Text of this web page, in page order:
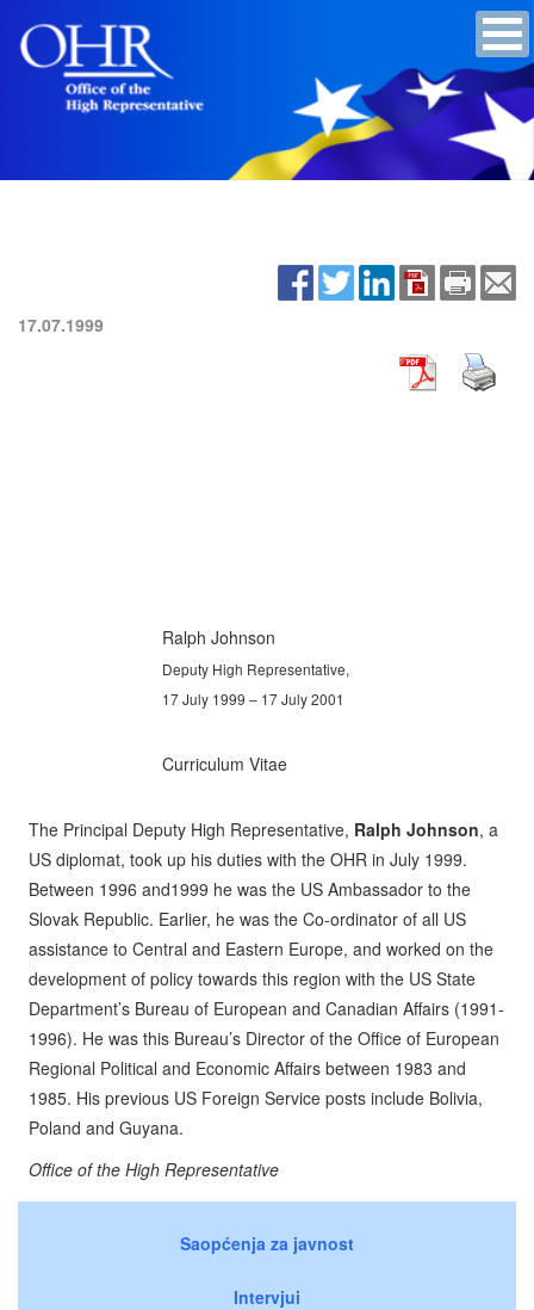
17.07.1999
Ralph Johnson
Deputy High Representative,
17 July 1999 – 17 July 2001
Curriculum Vitae
The Principal Deputy High Representative, Ralph Johnson, a
US diplomat, took up his duties with the OHR in July 1999.
Between 1996 and1999 he was the US Ambassador to the
Slovak Republic. Earlier, he was the Co-ordinator of all US
assistance to Central and Eastern Europe, and worked on the
development of policy towards this region with the US State
Department’s Bureau of European and Canadian Affairs (1991-
1996). He was this Bureau’s Director of the Office of European
Regional Political and Economic Affairs between 1983 and
1985. His previous US Foreign Service posts include Bolivia,
Poland and Guyana.
Office of the High Representative
Saopćenja za javnost
Intervjui